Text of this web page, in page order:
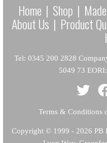
Home | Shop |
About Us | Product
Tel: 0345 200 2828
5049 73
Terms & Conditions
Copyright© 1999 - 2026 PB